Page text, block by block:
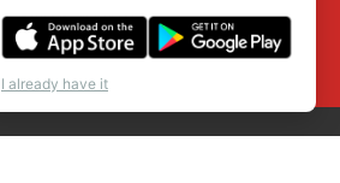
I already have it